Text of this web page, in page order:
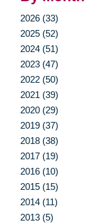
2026 (33)
2025 (52)
2024 (51)
2023 (47)
2022 (50)
2021 (39)
2020 (29)
2019 (37)
2018 (38)
2017 (19)
2016 (10)
2015 (15)
2014 (11)
2013 (5)